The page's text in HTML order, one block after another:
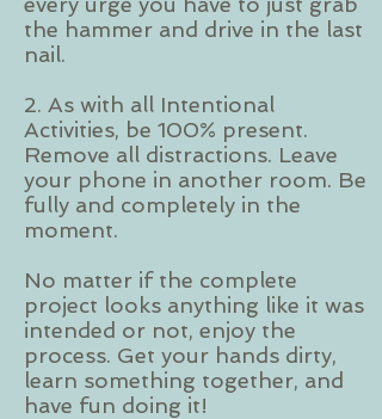
the hammer and drive in the last
nail.
2. As with all Intentional
Activities, be 100% present.
Remove all distractions. Leave
your phone in another room. Be
fully and completely in the
moment.
No matter if the complete
project looks anything like it was
intended or not, enjoy the
process. Get your hands dirty,
learn something together, and
have fun doing it!